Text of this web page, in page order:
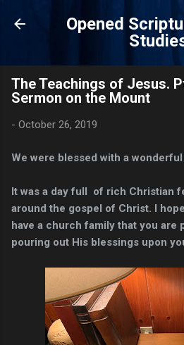
Skip to main
Opened
The Teachings of Jesus.
Sermon on the Mount
- October 26, 2019
We were blessed with a
It was a day full of rich Christian
around the gospel of Christ. I
have a church family that you are
pouring out His blessings upon